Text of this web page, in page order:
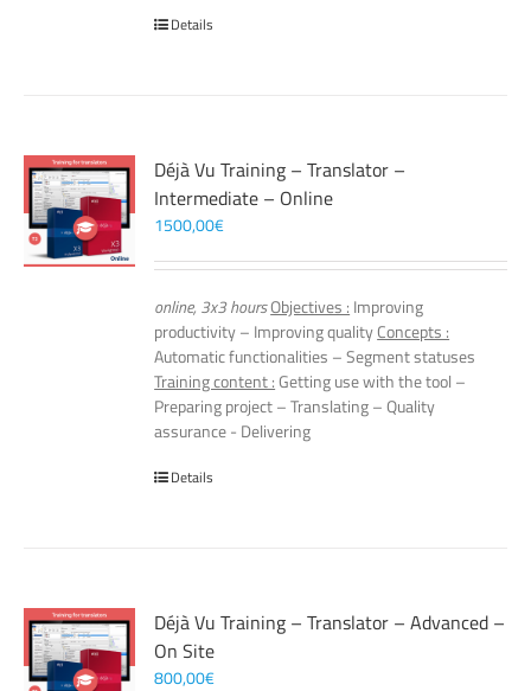
Details
Déjà Vu Training – Translator –
Intermediate – Online
1500,00€
online, 3x3 hoursObjectives : Improving
productivity – Improving qualityConcepts :
Automatic functionalities – Segment statuses
Training content :Getting use with the tool –
Preparing project – Translating – Quality
assurance - Delivering
Details
Déjà Vu Training – Translator – Advanced –
On Site
800,00€